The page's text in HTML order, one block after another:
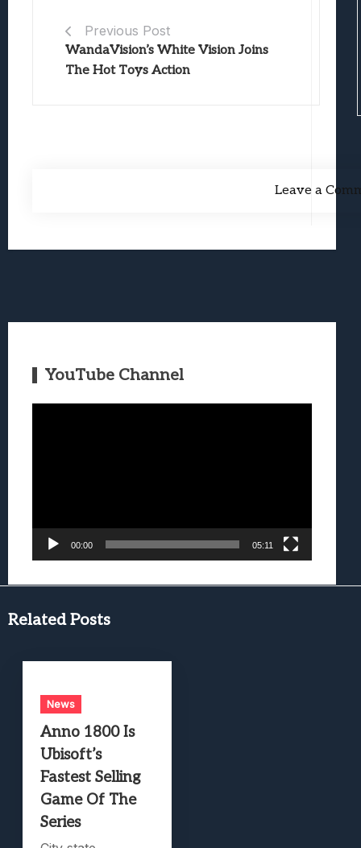
Previous Post
WandaVision’s White Vision Joins
The Hot Toys Action
Leave a
YouTube Channel
00:00 05:11
Related Posts
News
Anno 1800 Is
Ubisoft’s
Fastest Selling
Game Of The
Series